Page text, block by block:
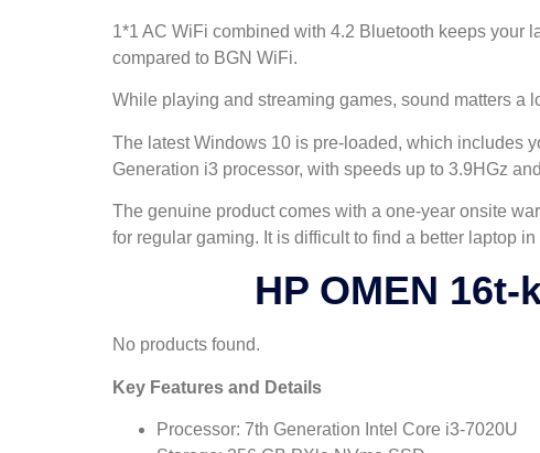
1*1 AC WiFi combined with 4.2 Bluetooth keeps your
compared to BGN WiFi.
While playing and streaming games, sound matters a
The latest Windows 10 is pre-loaded, which includes
Generation i3 processor, with speeds up to 3.9HGz
The genuine product comes with a one-year onsite
for regular gaming. It is difficult to find a better laptop
HP OMEN
No products found.
Key Features and Details
Processor: 7th Generation Intel Core i3-7020U